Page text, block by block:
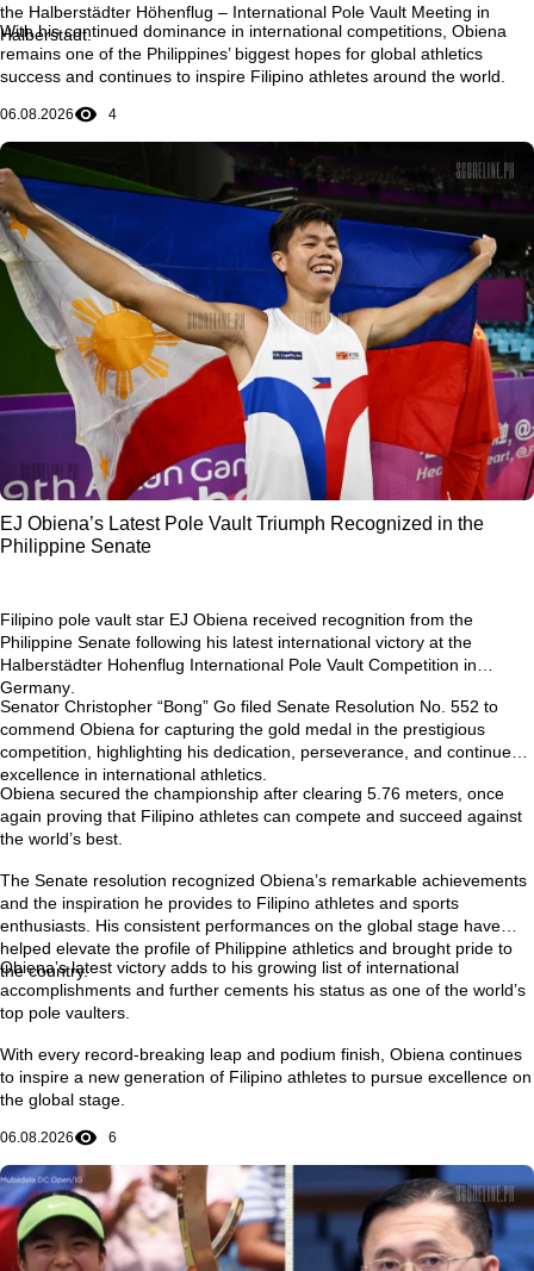
the Halberstädter Höhenflug – International Pole Vault Meeting in
Halberstadt.
With his continued dominance in international competitions, Obiena
remains one of the Philippines’ biggest hopes for global athletics
success and continues to inspire Filipino athletes around the world.
06.08.2026 4
EJ Obiena’s Latest Pole Vault Triumph Recognized in the
Philippine Senate
Filipino pole vault star EJ Obiena received recognition from the
Philippine Senate following his latest international victory at the
Halberstädter Hohenflug International Pole Vault Competition in
Germany
Senator Christopher “Bong” Go filed Senate Resolution No. 552 to
commend Obiena for capturing the gold medal in the prestigious
competition, highlighting his dedication, perseverance, and continued
excellence in international athletics.
Obiena secured the championship after clearing 5.76 meters , once
again proving that Filipino athletes can compete and succeed against
the world’s best.
The Senate resolution recognized Obiena’s remarkable achievements
and the inspiration he provides to Filipino athletes and sports
enthusiasts. His consistent performances on the global stage have
helped elevate the profile of Philippine athletics and brought pride to
the country.
Obiena’s latest victory adds to his growing list of international
accomplishments and further cements his status as one of the world’s
top pole vaulters.
With every record-breaking leap and podium finish, Obiena continues
to inspire a new generation of Filipino athletes to pursue excellence on
the global stage.
06.08.2026 6